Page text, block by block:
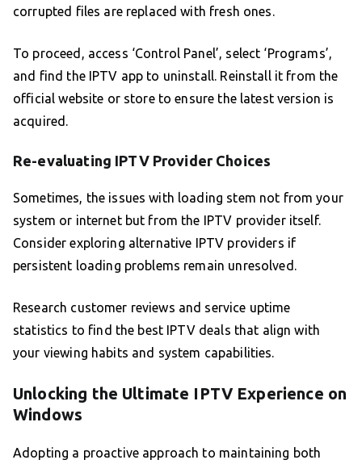
corrupted files are replaced with fresh ones.
To proceed, access ‘Control Panel’, select ‘Programs’,
and find the IPTV app to uninstall. Reinstall it from the
official website or store to ensure the latest version is
acquired.
Re-evaluating IPTV Provider Choices
Sometimes, the issues with loading stem not from your
system or internet but from the IPTV provider itself.
Consider exploring alternative IPTV providers if
persistent loading problems remain unresolved.
Research customer reviews and service uptime
statistics to find the best IPTV deals that align with
your viewing habits and system capabilities.
Unlocking the Ultimate IPTV Experience on
Windows
Adopting a proactive approach to maintaining both